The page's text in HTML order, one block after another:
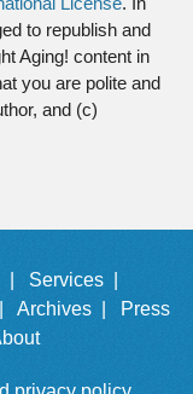
to republish and
Aging! content in
you are polite and
and (c)
|
Services |
Archives |
Press